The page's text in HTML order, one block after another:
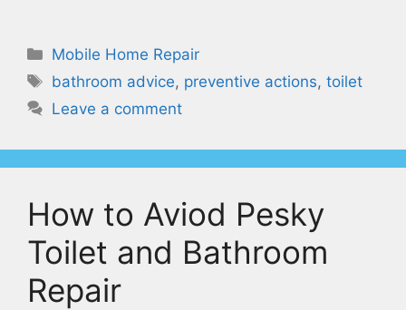
Categories
Mobile Home Repair
Tags
bathroom advice, preventive actions,toilet
Leave a comment
How to Aviod Pesky
Toilet and Bathroom
Repair